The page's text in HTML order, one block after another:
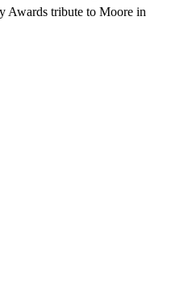
Awards tribute to Moore in